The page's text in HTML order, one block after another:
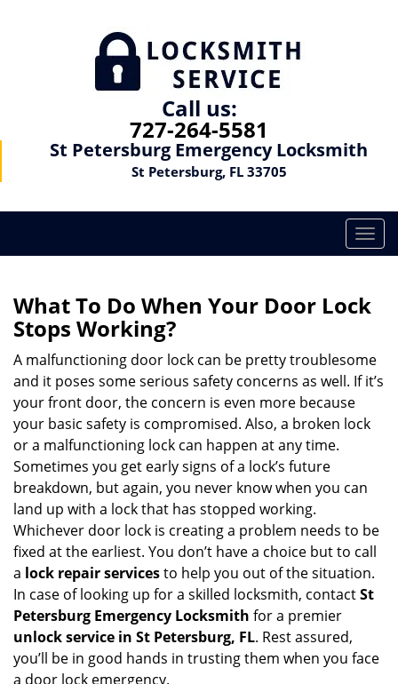
Call us:
727-264-5581
St Petersburg Emergency Locksmith
St Petersburg, FL 33705
T
o
l
n
a
v
g
i
n
What To Do When Your Door Lock
Stops Working?
A malfunctioning door lock can be pretty troublesome
and it poses some serious safety concerns as well. If it’s
your front door, the concern is even more because
your basic safety is compromised. Also, a broken lock
or a malfunctioning lock can happen at any time.
Sometimes you get early signs of a lock’s future
breakdown, but again, you never know when you can
land up with a lock that has stopped working.
Whichever door lock is creating a problem needs to be
fixed at the earliest. You don’t have a choice but to call
a lock repair servicesto help you out of the situation.
In case of looking up for a skilled locksmith, contactSt
Petersburg Emergency Locksmith for a premier
unlock service in St Petersburg, FL. Rest assured,
you’ll be in good hands in trusting them when you face
a door lock emergency.